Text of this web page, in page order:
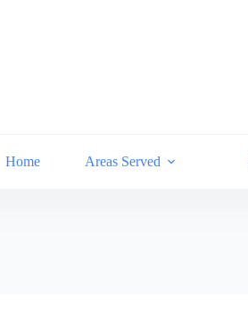
Home Areas Served